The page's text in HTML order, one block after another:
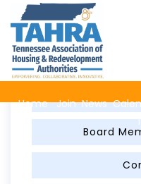
Home Join News
Advertise on
Board